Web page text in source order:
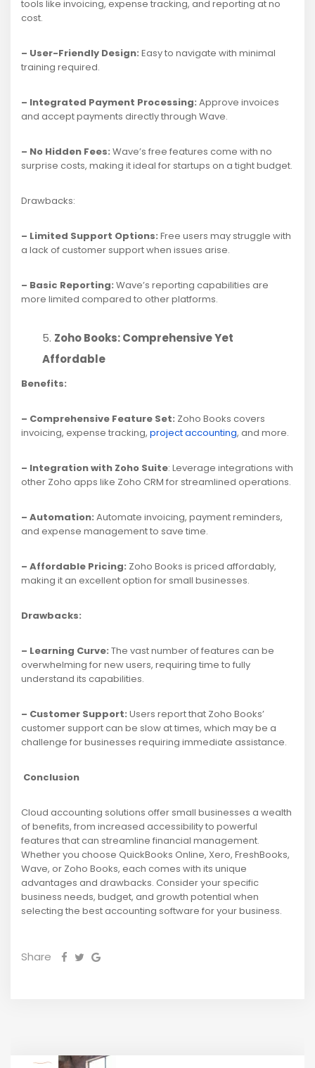
tools like invoicing, expense tracking, and reporting at no
cost.
– User-Friendly Design: Easy to navigate with minimal
training required.
– Integrated Payment Processing: Approve invoices
and accept payments directly through Wave.
– No Hidden Fees: Wave’s free features come with no
surprise costs, making it ideal for startups on a tight budget.
Drawbacks:
– Limited Support Options: Free users may struggle with
a lack of customer support when issues arise.
– Basic Reporting: Wave’s reporting capabilities are
more limited compared to other platforms.
Zoho Books: Comprehensive Yet
Affordable
Benefits:
– Comprehensive Feature Set: Zoho Books covers
invoicing, expense tracking, project accounting, and more.
– Integration with Zoho Suite: Leverage integrations with
other Zoho apps like Zoho CRM for streamlined operations.
– Automation: Automate invoicing, payment reminders,
and expense management to save time.
– Affordable Pricing: Zoho Books is priced affordably,
making it an excellent option for small businesses.
Drawbacks:
– Learning Curve: The vast number of features can be
overwhelming for new users, requiring time to fully
understand its capabilities.
– Customer Support: Users report that Zoho Books’
customer support can be slow at times, which may be a
challenge for businesses requiring immediate assistance.
Conclusion
Cloud accounting solutions offer small businesses a wealth
of benefits, from increased accessibility to powerful
features that can streamline financial management.
Whether you choose QuickBooks Online, Xero, FreshBooks,
Wave, or Zoho Books, each comes with its unique
advantages and drawbacks. Consider your specific
business needs, budget, and growth potential when
selecting the best accounting software for your business.
Share